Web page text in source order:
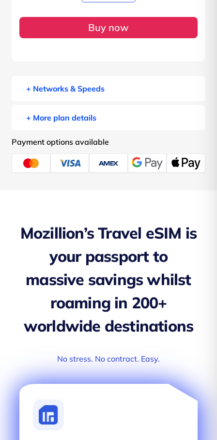
Buy now
+ Networks & Speeds
+ More plan details
Payment options available
Mozillion’s Travel eSIM is
your passport to
massive savings whilst
roaming in 200+
worldwide destinations
No stress. No contract. Easy.